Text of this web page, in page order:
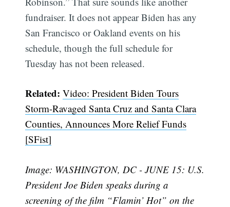
fundraiser. It does not appear Biden has any
San Francisco or Oakland events on his
schedule, though the full schedule for
Tuesday has not been released.
Related:Video: President Biden Tours
Storm-Ravaged Santa Cruz and Santa Clara
Counties, Announces More Relief Funds
[SFist]
Image: WASHINGTON, DC - JUNE 15: U.S.
President Joe Biden speaks during a
screening of the film “Flamin’ Hot” on the